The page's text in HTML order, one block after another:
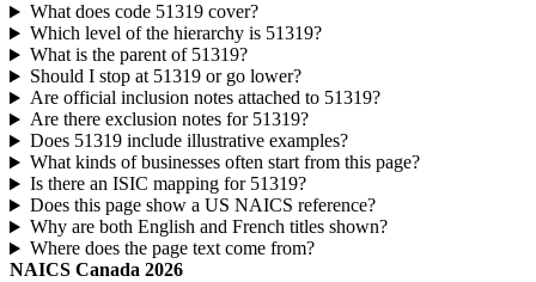
What does code 51319 cover?
Which level of the hierarchy is 51319?
What is the parent of 51319?
Should I stop at 51319 or go lower?
Are official inclusion notes attached to 51319?
Are there exclusion notes for 51319?
Does 51319 include illustrative examples?
What kinds of businesses often start from this page?
Is there an ISIC mapping for 51319?
Does this page show a US NAICS reference?
Why are both English and French titles shown?
Where does the page text come from?
NAICS Canada 2026